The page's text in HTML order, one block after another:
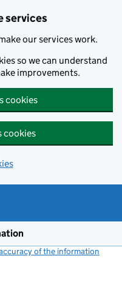
services
our services work.
so we can understand
improvements.
cookies
cookies
of the information